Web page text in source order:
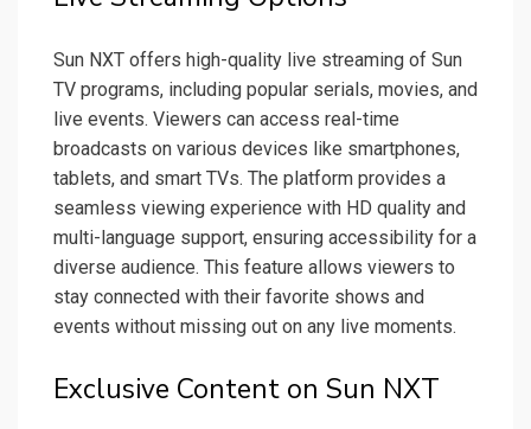
Sun NXT offers high-quality live streaming of Sun
TV programs, including popular serials, movies, and
live events. Viewers can access real-time
broadcasts on various devices like smartphones,
tablets, and smart TVs. The platform provides a
seamless viewing experience with HD quality and
multi-language support, ensuring accessibility for a
diverse audience. This feature allows viewers to
stay connected with their favorite shows and
events without missing out on any live moments.
Exclusive Content on Sun NXT